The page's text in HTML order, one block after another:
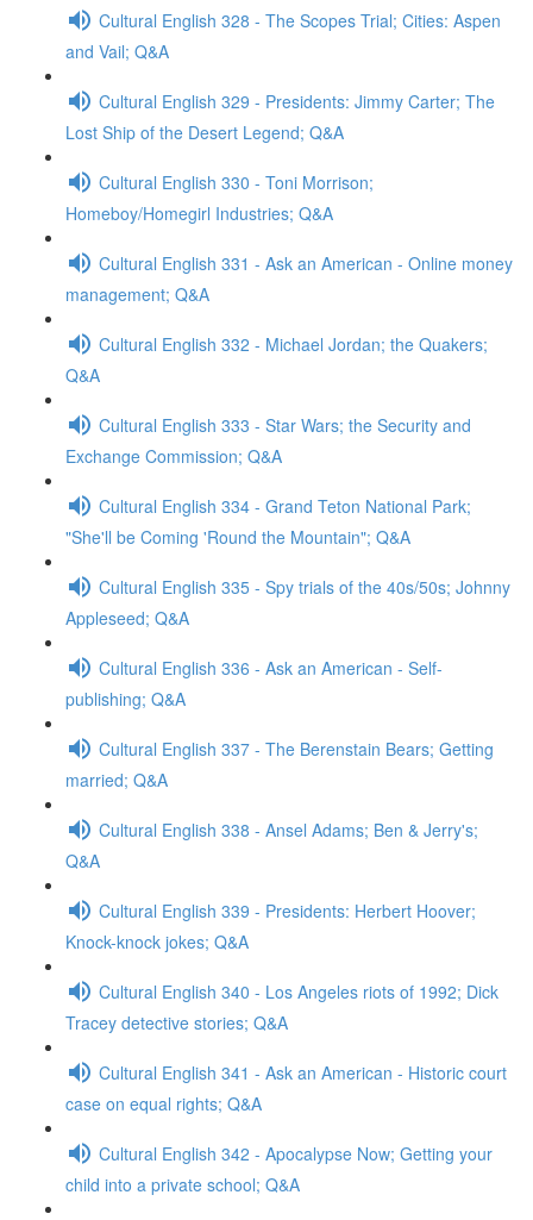
Cultural English 328 - The Scopes Trial; Cities: Aspen
and Vail; Q&A
Cultural English 329 - Presidents: Jimmy Carter; The
Lost Ship of the Desert Legend; Q&A
Cultural English 330 - Toni Morrison;
Homeboy/Homegirl Industries; Q&A
Cultural English 331 - Ask an American - Online money
management; Q&A
Cultural English 332 - Michael Jordan; the Quakers;
Q&A
Cultural English 333 - Star Wars; the Security and
Exchange Commission; Q&A
Cultural English 334 - Grand Teton National Park;
"She'll be Coming 'Round the Mountain"; Q&A
Cultural English 335 - Spy trials of the 40s/50s; Johnny
Appleseed; Q&A
Cultural English 336 - Ask an American - Self-
publishing; Q&A
Cultural English 337 - The Berenstain Bears; Getting
married; Q&A
Cultural English 338 - Ansel Adams; Ben & Jerry's;
Q&A
Cultural English 339 - Presidents: Herbert Hoover;
Knock-knock jokes; Q&A
Cultural English 340 - Los Angeles riots of 1992; Dick
Tracey detective stories; Q&A
Cultural English 341 - Ask an American - Historic court
case on equal rights; Q&A
Cultural English 342 - Apocalypse Now; Getting your
child into a private school; Q&A